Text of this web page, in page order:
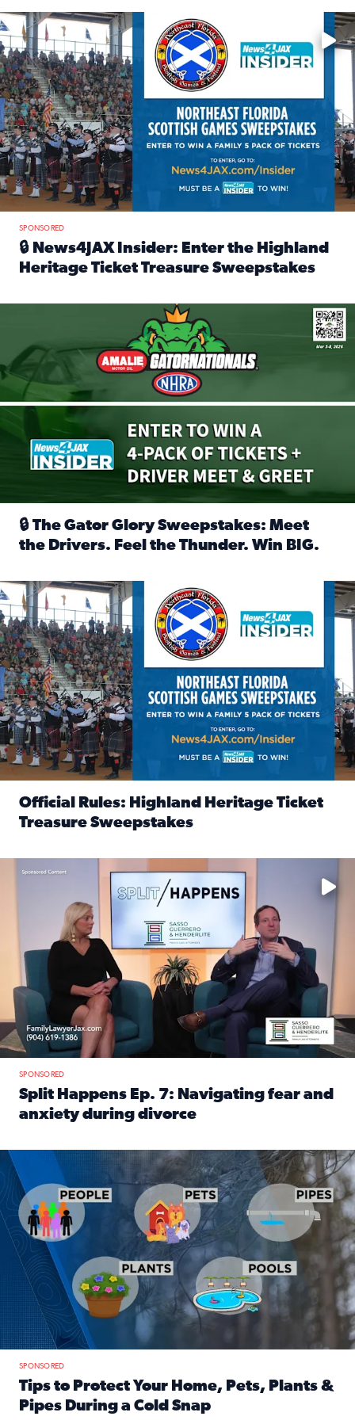
Enter to win a family 5-pack of tickets to the NE FL Scottish
SPONSORED
🔒 News4JAX Insider: Enter the Highland
Heritage Ticket Treasure Sweepstakes
We’re giving one lucky Insider the ultimate race weekend
🔒 The Gator Glory Sweepstakes: Meet
the Drivers. Feel the Thunder. Win BIG.
News4JAX Insider: Enter the Highland Heritage Ticket
Official Rules: Highland Heritage Ticket
Treasure Sweepstakes
Fear and anxiety in divorce — why what you’re feeling is
SPONSORED
Split Happens Ep. 7: Navigating fear and
anxiety during divorce
Tips to protect your home, pets, plants & pipes during
SPONSORED
Tips to Protect Your Home, Pets, Plants &
Pipes During a Cold Snap